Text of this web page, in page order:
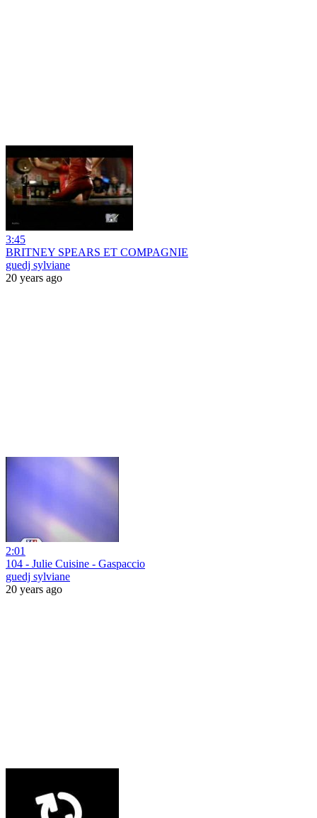
3:45
BRITNEY SPEARS ET COMPAGNIE
guedj sylviane
20 years ago
2:01
104 - Julie Cuisine - Gaspaccio
guedj sylviane
20 years ago